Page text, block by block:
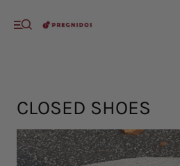
CLOSED SHOES